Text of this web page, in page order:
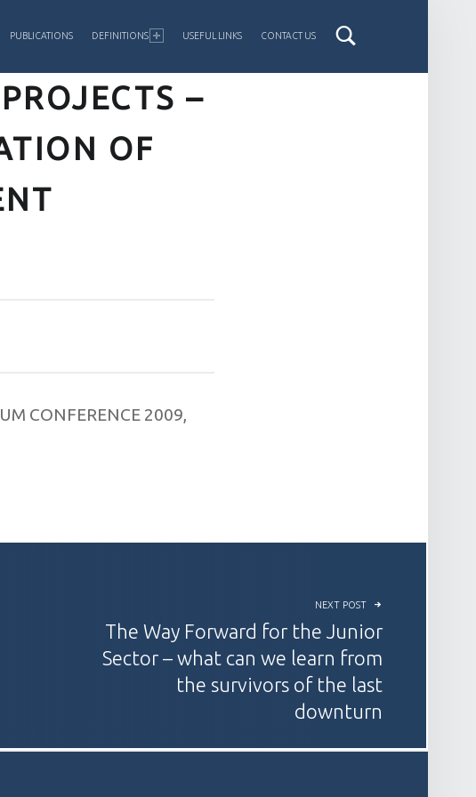
PUBLICATIONS DEFINITIONS USEFUL LINKS CONTACT US
–
OF
CONFERENCE 2009,
NEXT POST
The Way Forward for the Junior
Sector – what can we learn from
the survivors of the last
downturn